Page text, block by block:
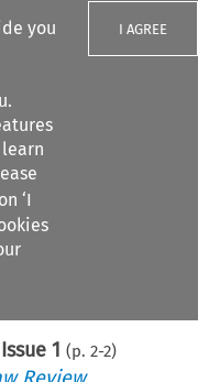
you
‘I
I AGREE
Issue 1 (p. 2-2)